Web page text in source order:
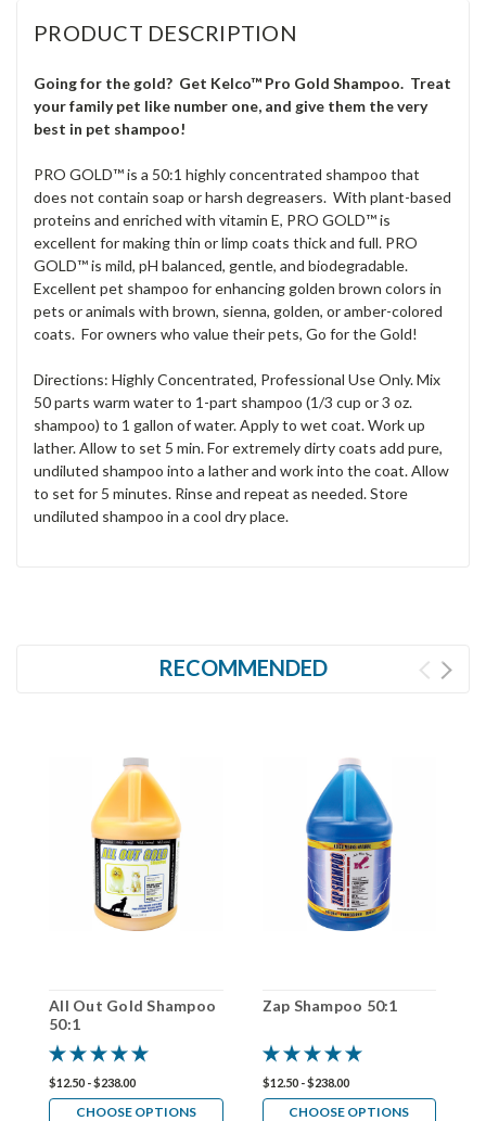
PRODUCT DESCRIPTION
Going for the gold? Get Kelco™ Pro Gold Shampoo. Treat
your family pet like number one, and give them the very
best in pet shampoo!
PRO GOLD™ is a 50:1 highly concentrated shampoo that
does not contain soap or harsh degreasers. With plant-based
proteins and enriched with vitamin E, PRO GOLD™ is
excellent for making thin or limp coats thick and full. PRO
GOLD™ is mild, pH balanced, gentle, and biodegradable.
Excellent pet shampoo for enhancing golden brown colors in
pets or animals with brown, sienna, golden, or amber-colored
coats. For owners who value their pets, Go for the Gold!
Directions: Highly Concentrated, Professional Use Only. Mix
50 parts warm water to 1-part shampoo (1/3 cup or 3 oz.
shampoo) to 1 gallon of water. Apply to wet coat. Work up
lather. Allow to set 5 min. For extremely dirty coats add pure,
undiluted shampoo into a lather and work into the coat. Allow
to set for 5 minutes. Rinse and repeat as needed. Store
undiluted shampoo in a cool dry place.
RECOMMENDED
All Out Gold Shampoo
50:1
$12.50 - $238.00
CHOOSE OPTIONS
Zap Shampoo 50:1
$12.50 - $238.00
CHOOSE OPTIONS